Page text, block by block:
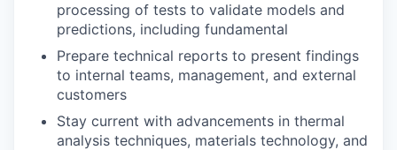
processing of tests to validate models and
predictions, including fundamental
Prepare technical reports to present findings
to internal teams, management, and external
customers
Stay current with advancements in thermal
analysis techniques, materials technology, and